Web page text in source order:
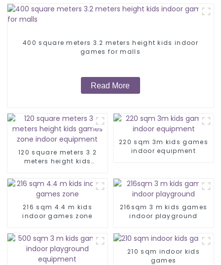
400 square meters 3.2 meters height kids indoor
games for malls
Read More
120 square meters 3.2
meters height kids
equipment
220 sqm 3m kids games
indoor equipment
216 sqm 4.4 m kids
indoor games zone
216sqm 3 m kids games
indoor playground
210 sqm indoor kids
games